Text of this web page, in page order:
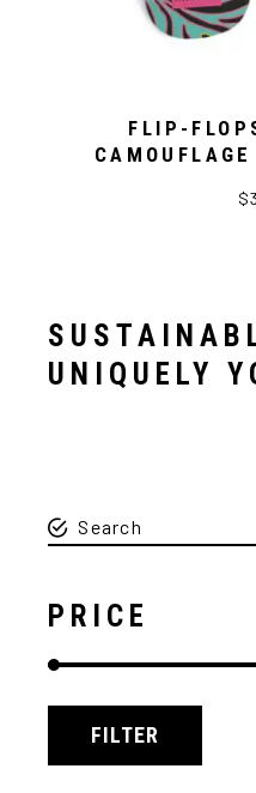
FLIP-
UNIQUELY
PRICE
FILTER